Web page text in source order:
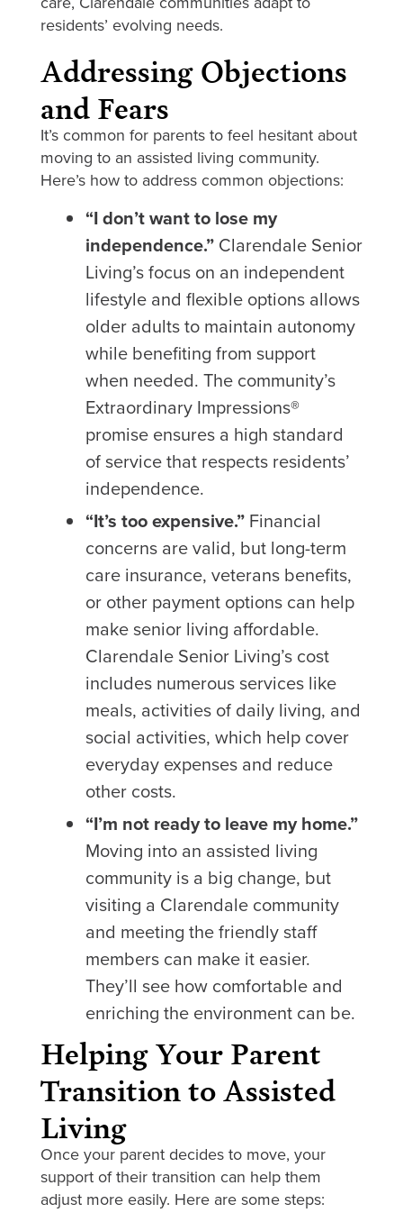
residents’ evolving needs.
Addressing Objections
and Fears
It’s common for parents to feel hesitant about
moving to an assisted living community.
Here’s how to address common objections:
“I don’t want to lose my
independence.” Clarendale Senior
Living’s focus on an independent
lifestyle and flexible options allows
older adults to maintain autonomy
while benefiting from support
when needed. The community’s
Extraordinary Impressions®
promise ensures a high standard
of service that respects residents’
independence.
“It’s too expensive.” Financial
concerns are valid, but long-term
care insurance, veterans benefits,
or other payment options can help
make senior living affordable.
Clarendale Senior Living’s cost
includes numerous services like
meals, activities of daily living, and
social activities, which help cover
everyday expenses and reduce
other costs.
“I’m not ready to leave my home.”
Moving into an assisted living
community is a big change, but
visiting a Clarendale community
and meeting the friendly staff
members can make it easier.
They’ll see how comfortable and
enriching the environment can be.
Helping Your Parent
Transition to Assisted
Living
Once your parent decides to move, your
support of their transition can help them
adjust more easily. Here are some steps: